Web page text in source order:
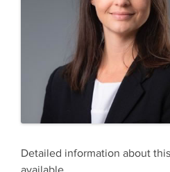
Detailed information about